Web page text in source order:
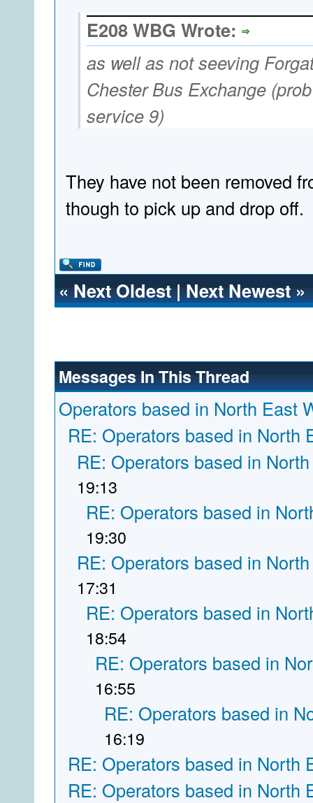
E208 WBG Wrote:
as well as not seeving
Chester Bus Exchange
service 9)
They have not been removed
though to pick up and drop off.
«Next Oldest|Next Newest»
Messages In This Thread
Operators based in North East
RE: Operators based in North
RE: Operators based in
19:13
RE: Operators based in
19:30
RE: Operators based in
17:31
RE: Operators based in
18:54
RE: Operators based in
16:55
RE: Operators based in
16:19
RE: Operators based in North
RE: Operators based in North